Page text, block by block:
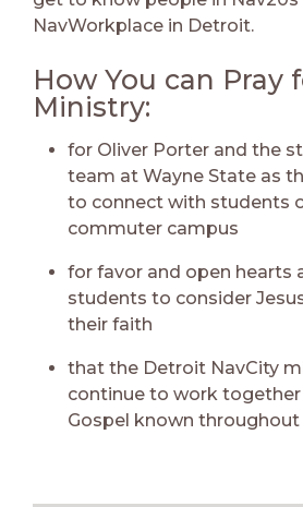
NavWorkplace in Detroit.
How You can Pray
Ministry:
for Oliver Porter and the
team at Wayne State as
to connect with students
commuter campus
for favor and open hearts
students to consider
their faith
that the Detroit NavCity
continue to work
Gospel known